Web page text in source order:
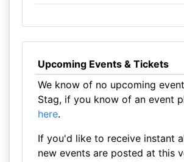
Upcoming Events & Tickets
We know of no upcoming
Stag, if you know of an event
here.
If you'd like to receive instant
new events are posted at this